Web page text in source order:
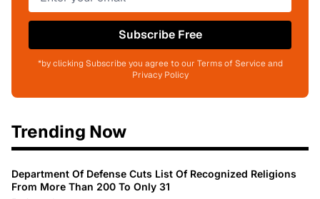
Subscribe Free
*by clicking Subscribe you agree to our Terms of Service and
Privacy Policy
Trending Now
Department Of Defense Cuts List Of Recognized Religions
From More Than 200 To Only 31